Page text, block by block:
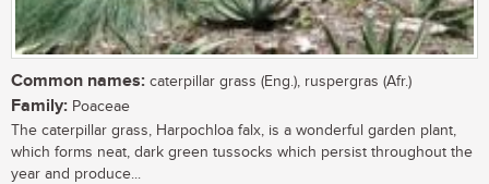
Common names: caterpillar grass (Eng.), ruspergras (Afr.)
Family: Poaceae
The caterpillar grass, Harpochloa falx, is a wonderful garden plant,
which forms neat, dark green tussocks which persist throughout the
year and produce...